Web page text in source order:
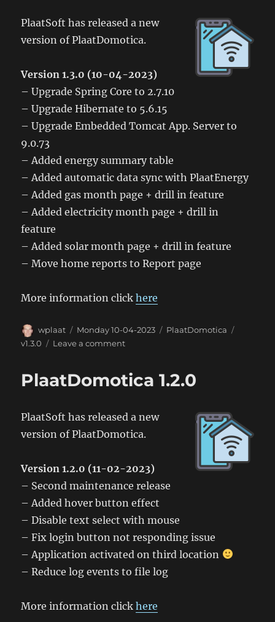
PlaatSoft has released a new
version of PlaatDomotica.
Version 1.3.0 (10-04-2023)
– Upgrade Spring Core to 2.7.10
– Upgrade Hibernate to 5.6.15
– Upgrade Embedded Tomcat App. Server to
9.0.73
– Added energy summary table
– Added automatic data sync with PlaatEnergy
– Added gas month page + drill in feature
– Added electricity month page + drill in
feature
– Added solar month page + drill in feature
– Move home reports to Report page
More information clickhere
Author
wplaat
Posted
on
Monday 10-04-2023 Categories
PlaatDomotica
v1.3.0
Leave a commenton
PlaatDomotica 1.2.0
PlaatSoft has released a new
version of PlaatDomotica.
Version 1.2.0 (11-02-2023)
– Second maintenance release
– Added hover button effect
– Disable text select with mouse
– Fix login button not responding issue
– Application activated on third location
– Reduce log events to file log
More information clickhere